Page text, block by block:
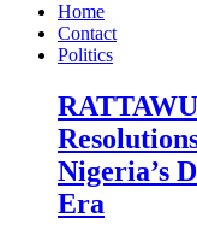
Home
Contact
Politics
Nigeria’s
Era